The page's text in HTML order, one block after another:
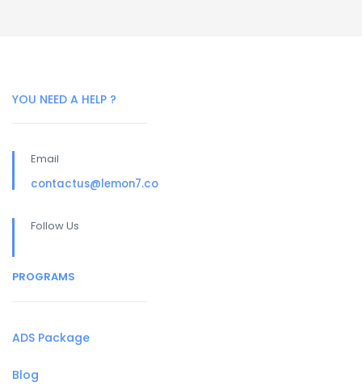
YOU NEED A HELP ?
Email
contactus@lemon7.co
Follow Us
PROGRAMS
ADS Package
Blog